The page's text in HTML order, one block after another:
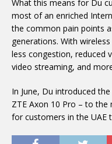
What this means for Du
most of an enriched
the common pain points
generations. With
less congestion, reduced
video streaming, and
In June, Du introduced
ZTE Axon 10 Pro – to
for customers in the UAE